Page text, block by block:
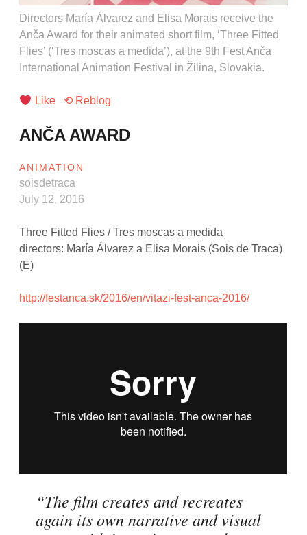
Directors María Álvarez and Elisa Morais receive the
Anča Award for their animated short film, ‘Three Fitted
Flies’ (‘Tres moscas a medida’), at the 9th Fest Anča
International Animation Festival in Žilina, Slovakia.
Like ⟲ Reblog
ANČA AWARD
ANIMATION
soisdetraca
July 12, 2016
Three Fitted Flies / Tres moscas a medida
directors: María Álvarez a Elisa Morais (Sois de Traca)
(E)
http://festanca.sk/2016/en/vitazi-fest-anca-2016/
“The film creates and recreates
again its own narrative and visual